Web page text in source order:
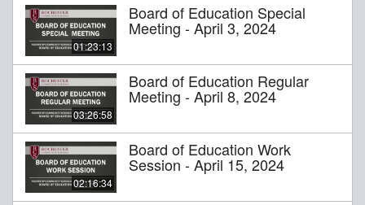
01:23:13
Board of Education Special
Meeting - April 3, 2024
03:26:58
Board of Education Regular
Meeting - April 8, 2024
02:16:34
Board of Education Work
Session - April 15, 2024